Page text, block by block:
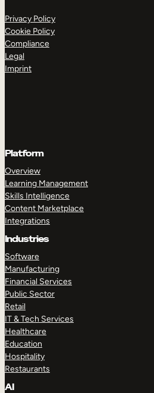
Privacy Policy
Cookie Policy
Compliance
Legal
Imprint
Platform
Overview
Learning Management
Skills Intelligence
Content Marketplace
Integrations
Industries
Software
Manufacturing
Financial Services
Public Sector
Retail
IT & Tech Services
Healthcare
Education
Hospitality
Restaurants
AI